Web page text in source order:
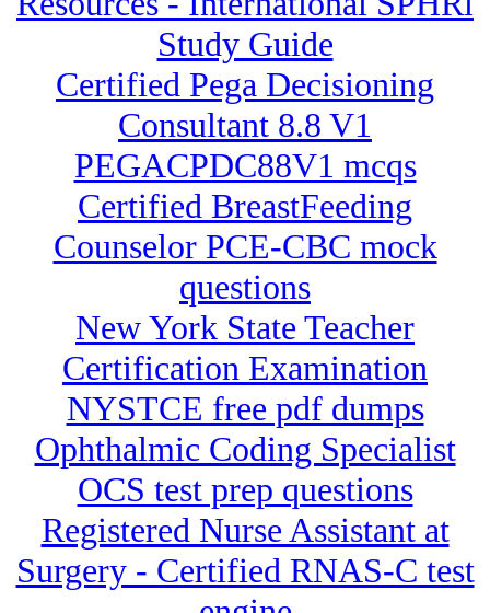
Study Guide
Certified Pega Decisioning
Consultant 8.8 V1
PEGACPDC88V1 mcqs
Certified BreastFeeding
Counselor PCE-CBC mock
questions
New York State Teacher
Certification Examination
NYSTCE free pdf dumps
Ophthalmic Coding Specialist
OCS test prep questions
Registered Nurse Assistant at
Surgery - Certified RNAS-C test